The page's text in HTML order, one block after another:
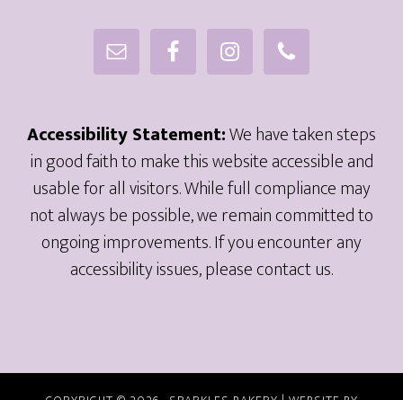
Accessibility Statement:We have taken steps
in good faith to make this website accessible and
usable for all visitors. While full compliance may
not always be possible, we remain committed to
ongoing improvements. If you encounter any
accessibility issues, please contact us.